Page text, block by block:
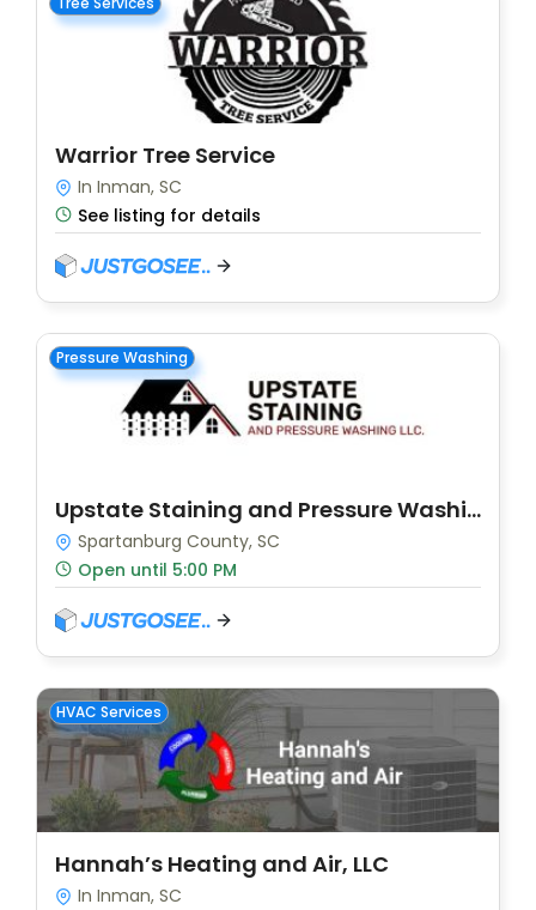
Warrior Tree Service
In Inman, SC
See listing for details
Pressure Washing
Upstate Staining and Pressure Washing LLC.
Spartanburg County, SC
Open until 5:00 PM
HVAC Services
Hannah’s Heating and Air, LLC
In Inman, SC